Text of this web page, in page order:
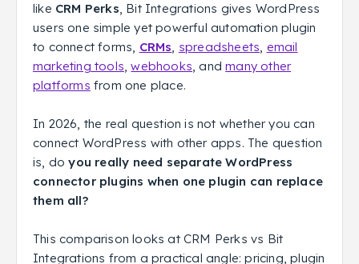
like CRM Perks, Bit Integrations gives WordPress
users one simple yet powerful automation plugin
to connect forms, CRMs, spreadsheets, email
marketing tools,webhooks, andmany other
platforms from one place.
In 2026, the real question is not whether you can
connect WordPress with other apps. The question
is, do you really need separate WordPress
connector plugins when one plugin can replace
them all?
This comparison looks at CRM Perks vs Bit
Integrations from a practical angle: pricing, plugin